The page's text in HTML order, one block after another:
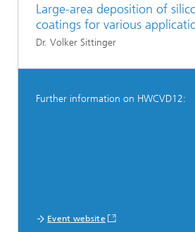
Large-area deposition of
coatings for various
Dr. Volker Sittinger
Further information on HWCVD12:
Event website